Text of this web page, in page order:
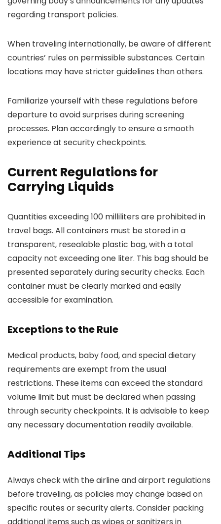
regarding transport policies.
When traveling internationally, be aware of different
countries’ rules on permissible substances. Certain
locations may have stricter guidelines than others.
Familiarize yourself with these regulations before
departure to avoid surprises during screening
processes. Plan accordingly to ensure a smooth
experience at security checkpoints.
Current Regulations for
Carrying Liquids
Quantities exceeding 100 milliliters are prohibited in
travel bags. All containers must be stored in a
transparent, resealable plastic bag, with a total
capacity not exceeding one liter. This bag should be
presented separately during security checks. Each
container must be clearly marked and easily
accessible for examination.
Exceptions to the Rule
Medical products, baby food, and special dietary
requirements are exempt from the usual
restrictions. These items can exceed the standard
volume limit but must be declared when passing
through security checkpoints. It is advisable to keep
any necessary documentation readily available.
Additional Tips
Always check with the airline and airport regulations
before traveling, as policies may change based on
specific routes or security alerts. Consider packing